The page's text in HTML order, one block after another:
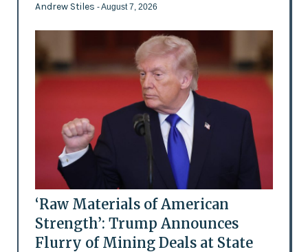
Andrew Stiles - August 7, 2026
‘Raw Materials of American
Strength’: Trump Announces
Flurry of Mining Deals at State